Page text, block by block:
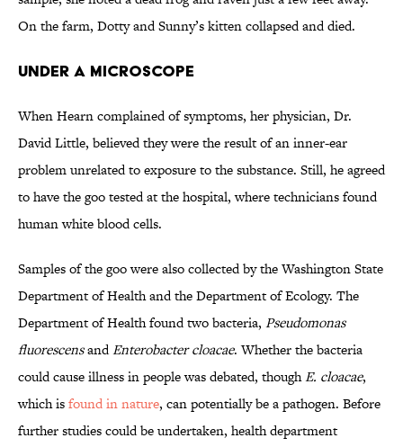
On the farm, Dotty and Sunny’s kitten collapsed and died.
Under a Microscope
When Hearn complained of symptoms, her physician, Dr.
David Little, believed they were the result of an inner-ear
problem unrelated to exposure to the substance. Still, he agreed
to have the goo tested at the hospital, where technicians found
human white blood cells.
Samples of the goo were also collected by the Washington State
Department of Health and the Department of Ecology. The
Department of Health found two bacteria, Pseudomonas
fluorescensandEnterobacter cloacae. Whether the bacteria
could cause illness in people was debated, thoughE. cloacae,
which isfound in nature, can potentially be a pathogen. Before
further studies could be undertaken, health department